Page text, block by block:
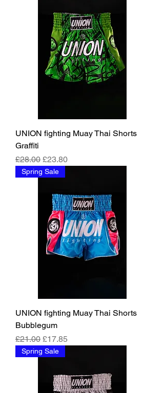
UNION fighting Muay Thai Shorts
Graffiti
Regular Price
£28.00 Sale Price
£23.80
Spring Sale
UNION fighting Muay Thai Shorts
Bubblegum
Regular Price
£21.00 Sale Price
£17.85
Spring Sale